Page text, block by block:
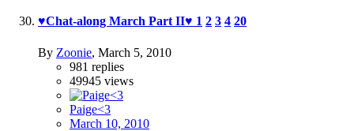
♥Chat-along March Part II♥ 1 2 3 4 20
By Zoonie, March 5, 2010
981 replies
49945 views
Paige<3
March 10, 2010